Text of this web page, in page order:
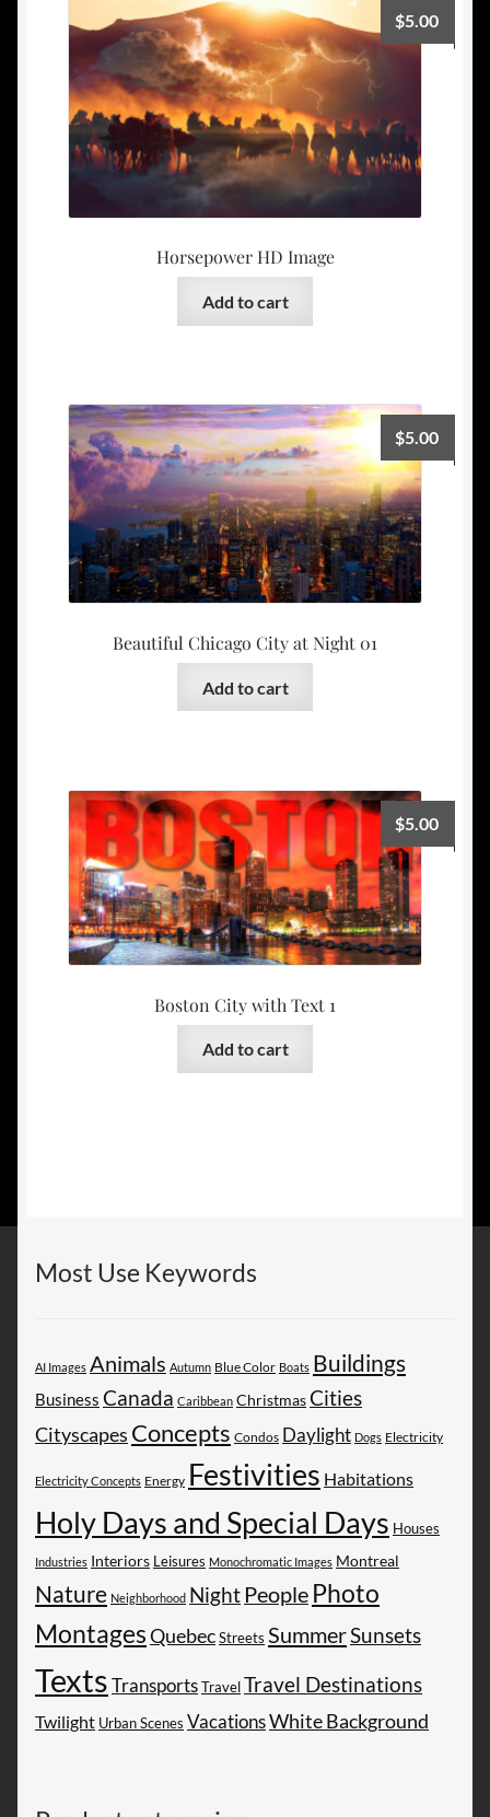
Horsepower HD Image
$5.00
Add to cart
Beautiful Chicago City at Night 01
$5.00
Add to cart
Boston City with Text 1
$5.00
Add to cart
Most Use Keywords
AI Images Animals Autumn Blue Color Boats Buildings
Business Canada Caribbean ChristmasCities
Cityscapes Concepts Condos Daylight Dogs Electricity
Electricity Concepts Energy Festivities Habitations
Holy Days and Special Days Houses
Industries Interiors Leisures Monochromatic Images Montreal
Nature Neighborhood Night People Photo
MontagesQuebecStreets SummerSunsets
TextsTransportsTravelTravel Destinations
Twilight Urban Scenes VacationsWhite Background